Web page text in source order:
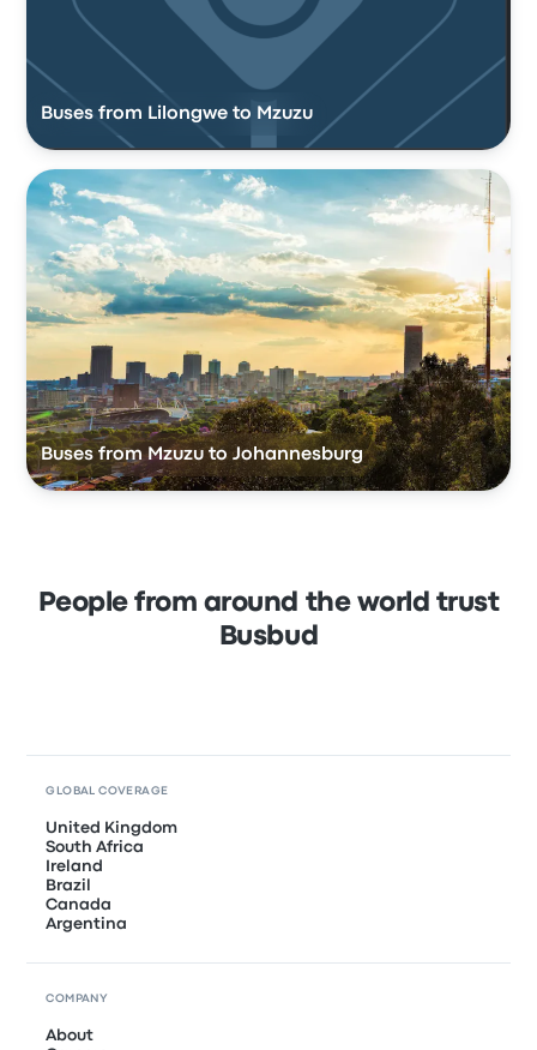
Buses from Lilongwe to Mzuzu
Buses from Mzuzu to Johannesburg
People from around the world trust
Busbud
GLOBAL COVERAGE
United Kingdom
South Africa
Ireland
Brazil
Canada
Argentina
COMPANY
About